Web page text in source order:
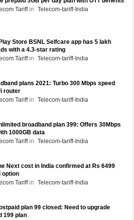
Tariff
Telecom-tariff-India
Store BSNL Selfcare app has 5 lakh
with a 4.3-star rating
Tariff
Telecom-tariff-India
plans 2021: Turbo 300 Mbps speed
router
Tariff
Telecom-tariff-India
broadband plan 399: Offers 30Mbps
1000GB data
Tariff
Telecom-tariff-India
Next cost in India confirmed at Rs 6499
option
Tariff
Telecom-tariff-India
plan 99 closed: Need to upgrade
199 plan